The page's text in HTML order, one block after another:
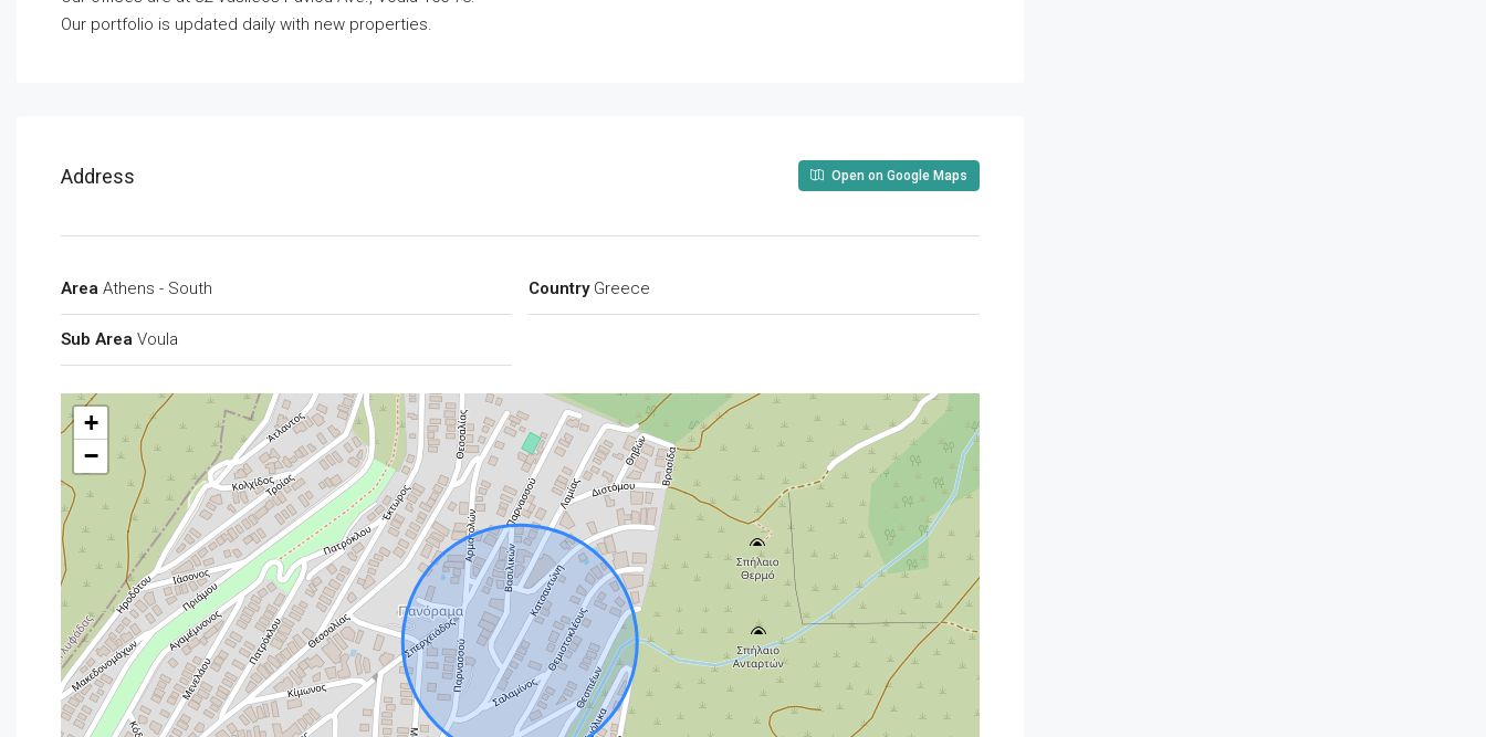
Our portfolio is updated daily with new properties.
Address Open on Google Maps
Area Athens - South
Sub Area Voula
Country Greece
+
−